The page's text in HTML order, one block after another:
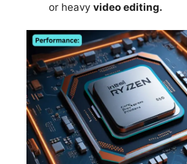
or heavy video editing.